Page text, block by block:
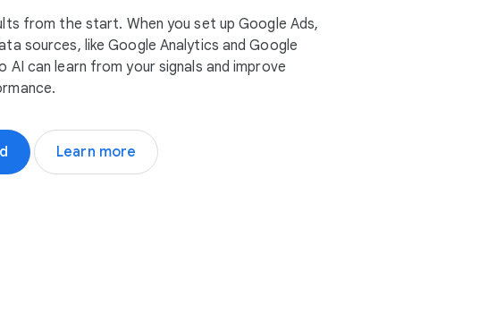
from the start. When you set up Google Ads,
sources, like Google Analytics and Google
AI can learn from your signals and improve
Learn more